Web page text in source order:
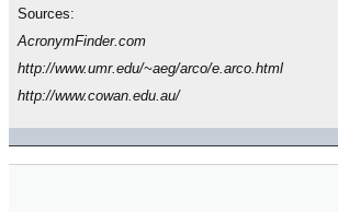
Sources:
AcronymFinder.com
http://www.umr.edu/~aeg/arco/e.arco.html
http://www.cowan.edu.au/